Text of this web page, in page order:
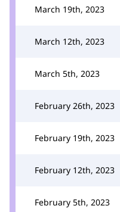
March 19th, 2023
March 12th, 2023
March 5th, 2023
February 26th, 2023
February 19th, 2023
February 12th, 2023
February 5th, 2023